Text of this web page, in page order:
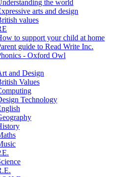
the world
arts and design
values
to support your child at home
guide to Read Write Inc.
- Oxford Owl
and Design
Values
Technology